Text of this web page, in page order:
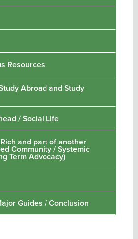
Resources
Abroad and Study
/ Social Life
and part of another
Community / Systemic
Term Advocacy)
Guides / Conclusion